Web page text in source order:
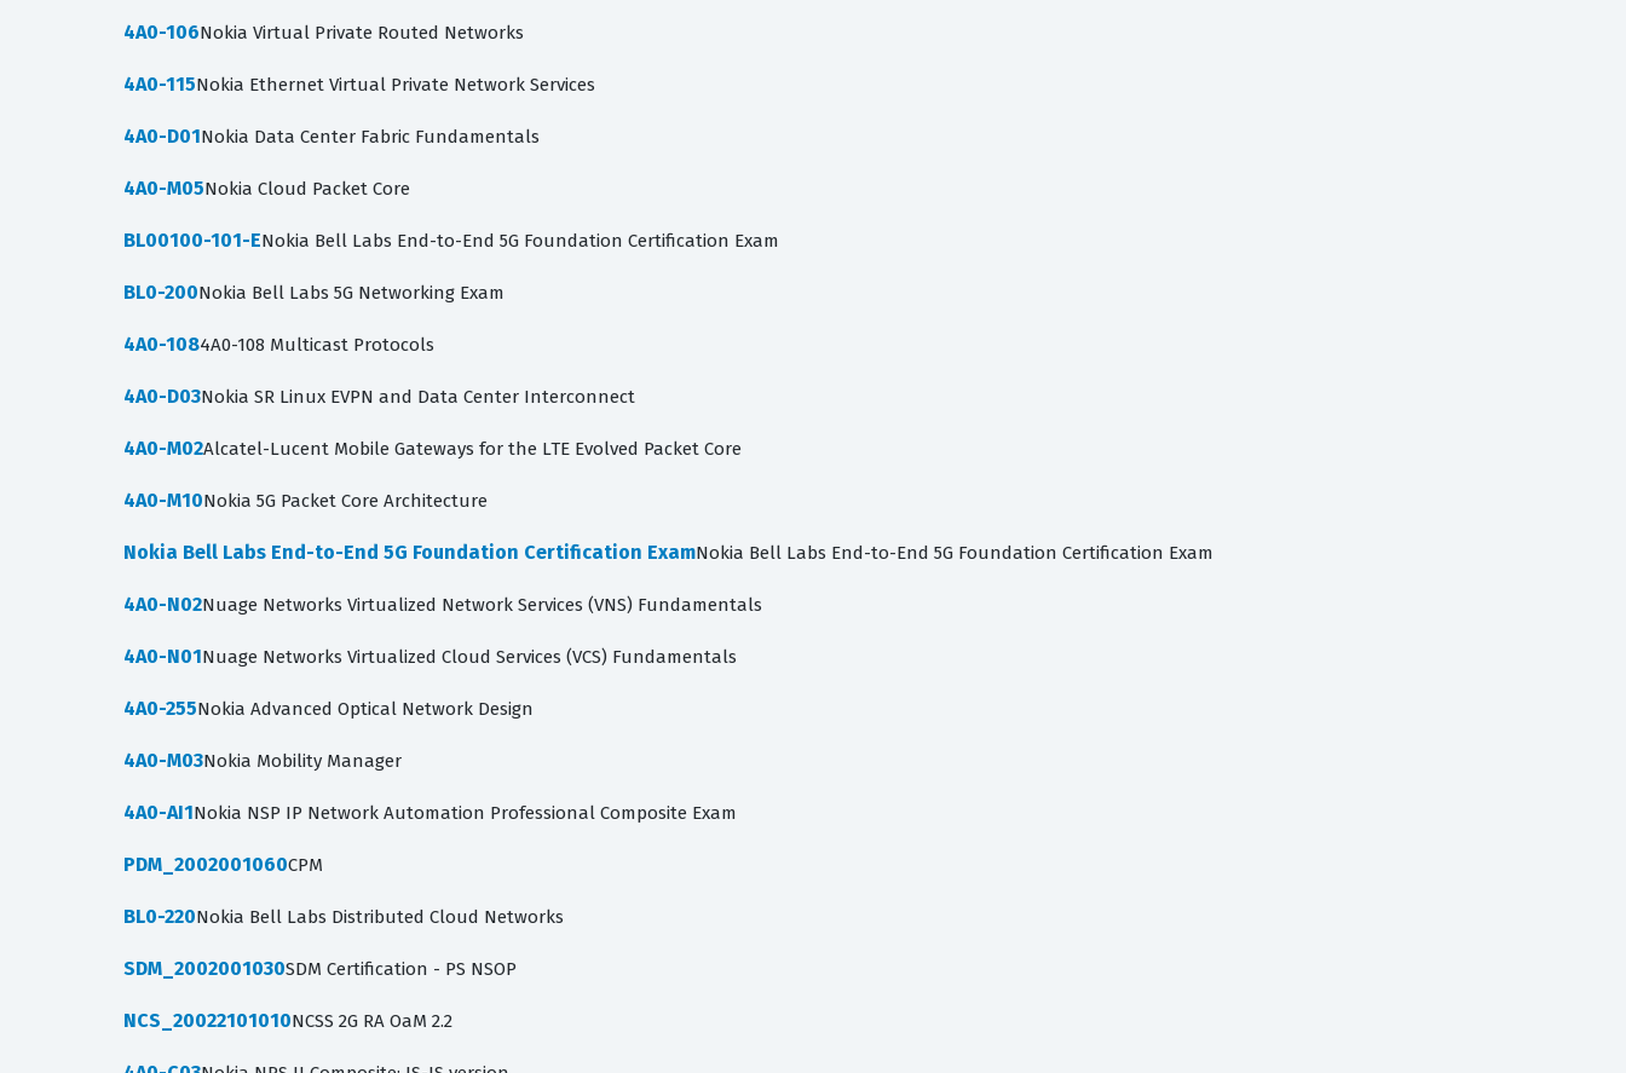
4A0-106Nokia Virtual Private Routed Networks
4A0-115Nokia Ethernet Virtual Private Network Services
4A0-D01Nokia Data Center Fabric Fundamentals
4A0-M05Nokia Cloud Packet Core
BL00100-101-ENokia Bell Labs End-to-End 5G Foundation Certification Exam
BL0-200Nokia Bell Labs 5G Networking Exam
4A0-1084A0-108 Multicast Protocols
4A0-D03Nokia SR Linux EVPN and Data Center Interconnect
4A0-M02Alcatel-Lucent Mobile Gateways for the LTE Evolved Packet Core
4A0-M10Nokia 5G Packet Core Architecture
Nokia Bell Labs End-to-End 5G Foundation Certification ExamNokia Bell Labs End-to-End 5G Foundation Certification Exam
4A0-N02Nuage Networks Virtualized Network Services (VNS) Fundamentals
4A0-N01Nuage Networks Virtualized Cloud Services (VCS) Fundamentals
4A0-255Nokia Advanced Optical Network Design
4A0-M03Nokia Mobility Manager
4A0-AI1Nokia NSP IP Network Automation Professional Composite Exam
PDM_2002001060CPM
BL0-220Nokia Bell Labs Distributed Cloud Networks
SDM_2002001030SDM Certification - PS NSOP
NCS_20022101010NCSS 2G RA OaM 2.2